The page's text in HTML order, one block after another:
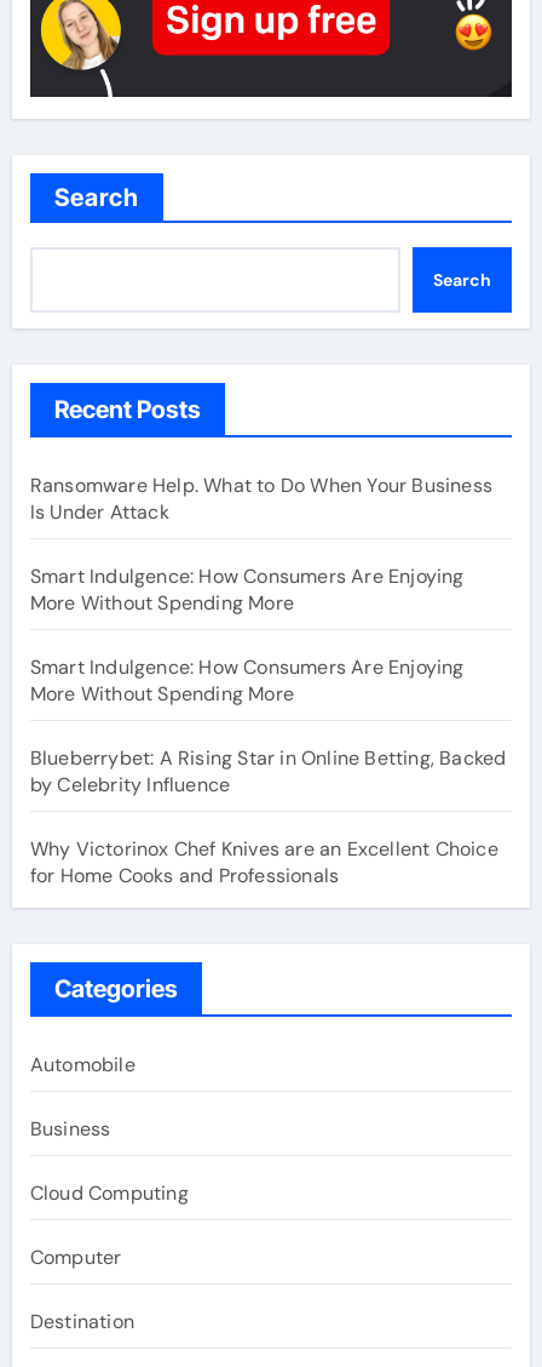
Search
Search
Recent Posts
Ransomware Help. What to Do When Your Business
Is Under Attack
Smart Indulgence: How Consumers Are Enjoying
More Without Spending More
Smart Indulgence: How Consumers Are Enjoying
More Without Spending More
Blueberrybet: A Rising Star in Online Betting, Backed
by Celebrity Influence
Why Victorinox Chef Knives are an Excellent Choice
for Home Cooks and Professionals
Categories
Automobile
Business
Cloud Computing
Computer
Destination